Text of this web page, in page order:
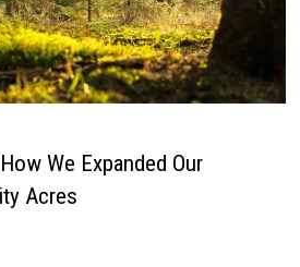
We Expanded Our
Acres